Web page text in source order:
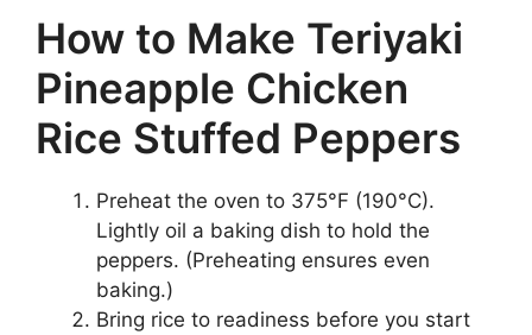
How to Make Teriyaki
Pineapple Chicken
Rice Stuffed Peppers
Preheat the oven to 375°F (190°C).
Lightly oil a baking dish to hold the
peppers. (Preheating ensures even
baking.)
Bring rice to readiness before you start